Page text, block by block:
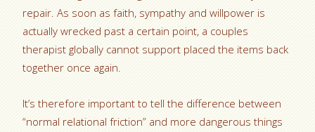
repair. As soon as faith, sympathy and willpower is
actually wrecked past a certain point, a couples
therapist globally cannot support placed the items back
together once again.
It’s therefore important to tell the difference between
“normal relational friction” and more dangerous things